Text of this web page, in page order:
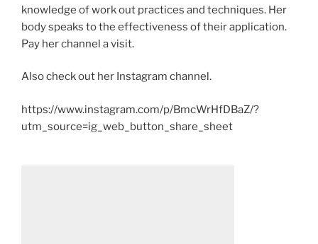
knowledge of work out practices and techniques. Her
body speaks to the effectiveness of their application.
Pay her channel a visit.
Also check out her Instagram channel.
https://www.instagram.com/p/BmcWrHfDBaZ/?
utm_source=ig_web_button_share_sheet